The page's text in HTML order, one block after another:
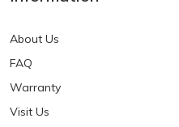
About Us
FAQ
Warranty
Visit Us